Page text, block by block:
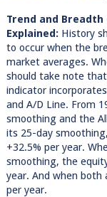
Trend and
Explained:History
to occur when the
market averages.
should take note
indicator
and A/D Line. From
smoothing and the
its 25-day
+32.5% per year.
smoothing, the
year. And when both
per year.